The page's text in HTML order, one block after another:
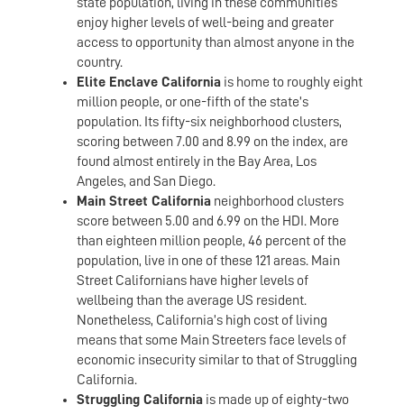
enjoy higher levels of well-being and greater
access to opportunity than almost anyone in the
country.
Elite Enclave California is home to roughly eight
million people, or one-fifth of the state’s
population. Its fifty-six neighborhood clusters,
scoring between 7.00 and 8.99 on the index, are
found almost entirely in the Bay Area, Los
Angeles, and San Diego.
Main Street California neighborhood clusters
score between 5.00 and 6.99 on the HDI. More
than eighteen million people, 46 percent of the
population, live in one of these 121 areas. Main
Street Californians have higher levels of
wellbeing than the average US resident.
Nonetheless, California’s high cost of living
means that some Main Streeters face levels of
economic insecurity similar to that of Struggling
California.
Struggling California is made up of eighty-two